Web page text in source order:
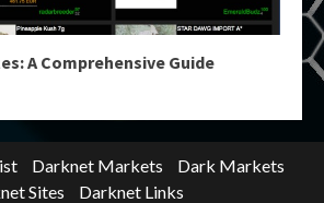
A Comprehensive Guide
Darknet Markets
Dark Markets
Sites
Darknet Links